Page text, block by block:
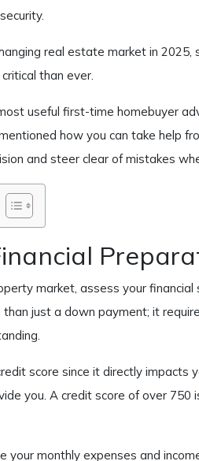
real estate market in 2025,
than ever.
useful first-time homebuyer
how you can take help
and steer clear of mistakes
market, assess your
just a down payment; it
score since it directly impacts
you. A credit score of over
your monthly expenses and